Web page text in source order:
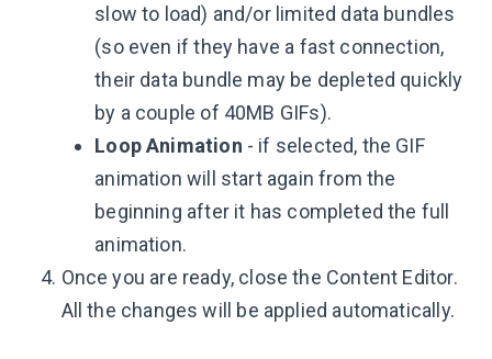
slow to load) and/or limited data bundles
(so even if they have a fast connection,
their data bundle may be depleted quickly
by a couple of 40MB GIFs).
Loop Animation - if selected, the GIF
animation will start again from the
beginning after it has completed the full
animation.
Once you are ready, close the Content Editor.
All the changes will be applied automatically.